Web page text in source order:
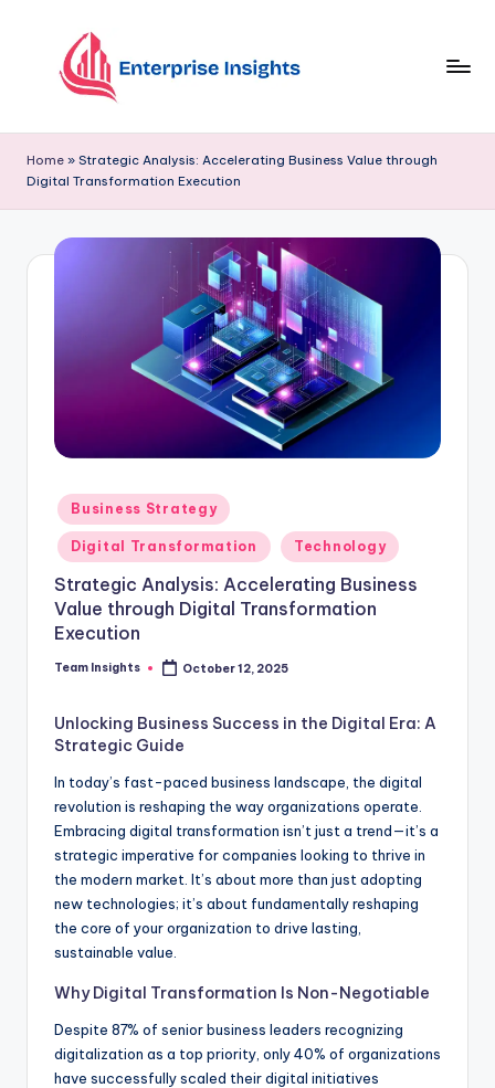
Home » Strategic Analysis: Accelerating Business Value through
Digital Transformation Execution
Business Strategy
Digital Transformation Technology
Strategic Analysis: Accelerating Business
Value through Digital Transformation
Execution
Team Insights October 12, 2025
Unlocking Business Success in the Digital Era: A
Strategic Guide
In today’s fast-paced business landscape, the digital
revolution is reshaping the way organizations operate.
Embracing digital transformation isn’t just a trend—it’s a
strategic imperative for companies looking to thrive in
the modern market. It’s about more than just adopting
new technologies; it’s about fundamentally reshaping
the core of your organization to drive lasting,
sustainable value.
Why Digital Transformation Is Non-Negotiable
Despite 87% of senior business leaders recognizing
digitalization as a top priority, only 40% of organizations
have successfully scaled their digital initiatives